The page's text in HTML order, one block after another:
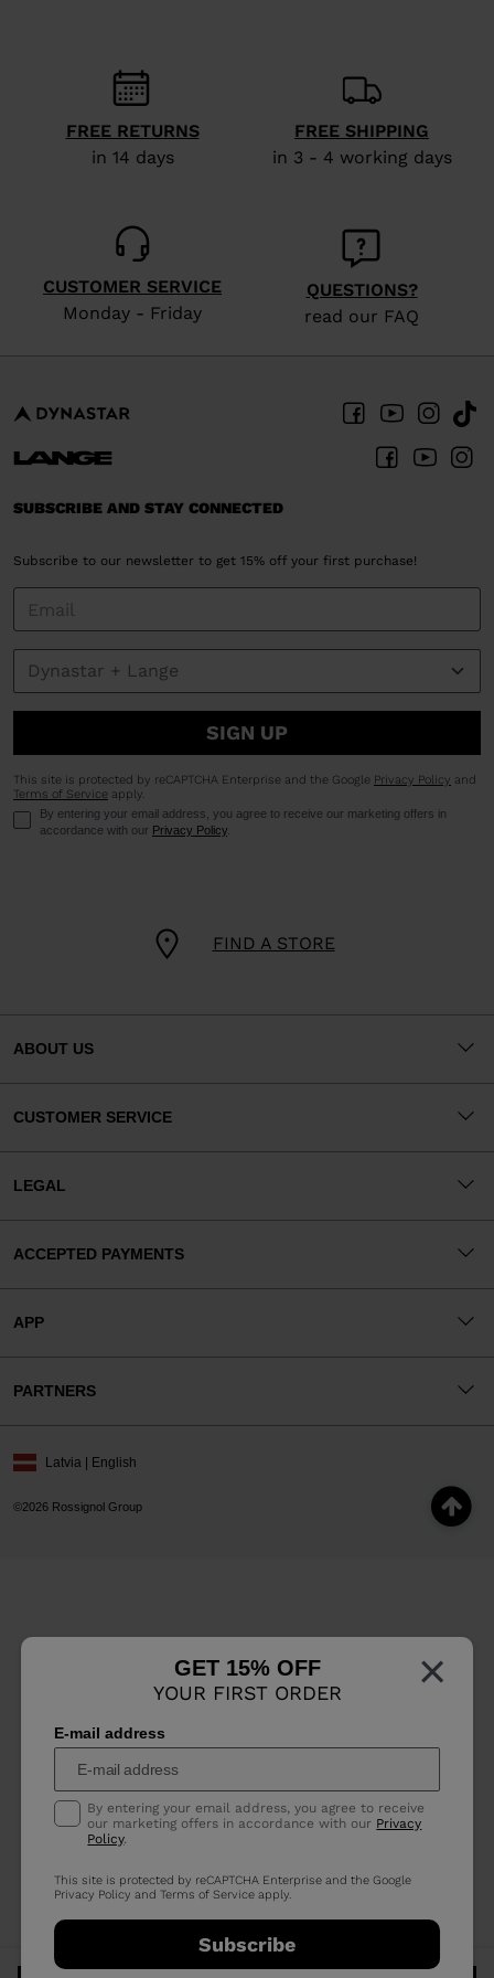
×
GET 15% OFF
YOUR FIRST ORDER
E-mail address
By entering your email address, you agree to receive
our marketing offers in accordance with our Privacy
Policy.
This site is protected by reCAPTCHA Enterprise and the Google
Privacy Policy andTerms of Service apply.
Subscribe
FREE RETURNS
in 14 days
FREE SHIPPING
in 3 - 4 working days
CUSTOMER SERVICE
Monday - Friday
QUESTIONS?
read our FAQ
FIND A STORE
SUBSCRIBE AND STAY CONNECTED
Subscribe to our newsletter to get 15% off your first purchase!
SIGN UP
This site is protected by reCAPTCHA Enterprise and the Google Privacy Policy and
Terms of Service apply.
By entering your email address, you agree to receive our marketing offers in
accordance with our Privacy Policy.
ABOUT US
CUSTOMER SERVICE
LEGAL
ACCEPTED PAYMENTS
APP
PARTNERS
©2026 Rossignol Group
Latvia | English